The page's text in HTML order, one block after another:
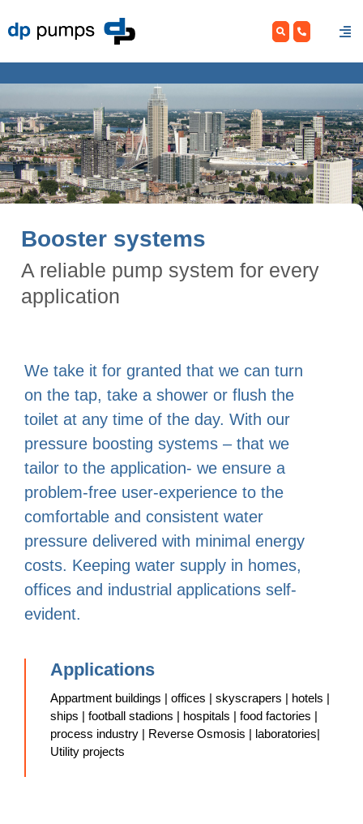
to
content
Booster systems
A reliable pump system for every
application
We take it for granted that we can turn
on the tap, take a shower or flush the
toilet at any time of the day. With our
pressure boosting systems – that we
tailor to the application- we ensure a
problem-free user-experience to the
comfortable and consistent water
pressure delivered with minimal energy
costs. Keeping water supply in homes,
offices and industrial applications self-
evident.
Applications
Appartment buildings | offices | skyscrapers | hotels |
ships | football stadions | hospitals | food factories |
process industry | Reverse Osmosis | laboratories|
Utility projects